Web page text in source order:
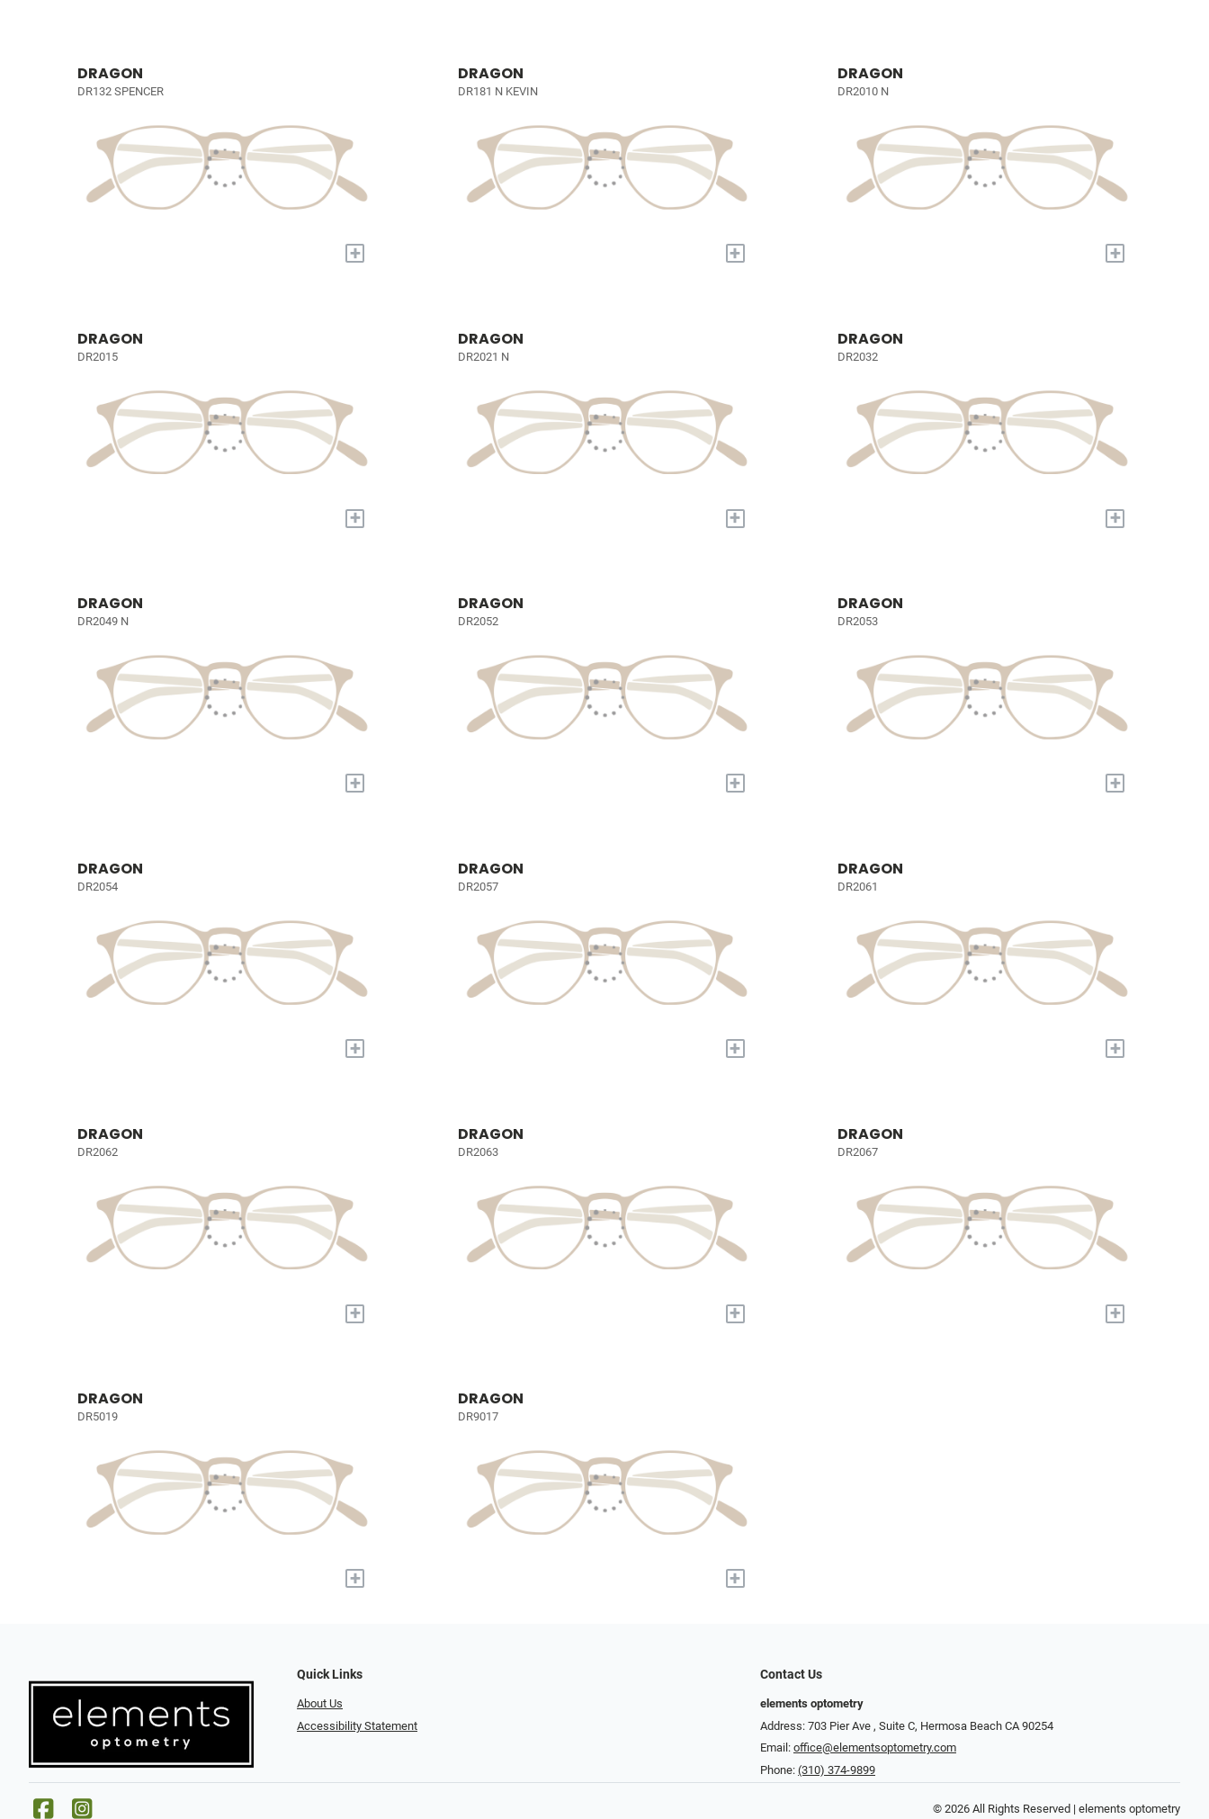
DRAGON
DR132 SPENCER
+
DRAGON
DR181 N KEVIN
+
DRAGON
DR2010 N
+
DRAGON
DR2015
+
DRAGON
DR2021 N
+
DRAGON
DR2032
+
DRAGON
DR2049 N
+
DRAGON
DR2052
+
DRAGON
DR2053
+
DRAGON
DR2054
+
DRAGON
DR2057
+
DRAGON
DR2061
+
DRAGON
DR2062
+
DRAGON
DR2063
+
DRAGON
DR2067
+
DRAGON
DR5019
+
DRAGON
DR9017
+
Quick Links
About Us
Accessibility Statement
Contact Us
elements optometry
Address: 703 Pier Ave , Suite C​​​​, Hermosa Beach CA 90254
Email: office@elementsoptometry.com
Phone: (310) 374-9899
© 2026 All Rights Reserved | elements optometry